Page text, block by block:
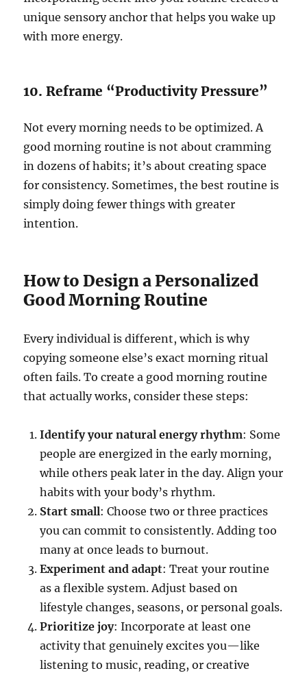
unique sensory anchor that helps you wake up
with more energy.
10. Reframe “Productivity Pressure”
Not every morning needs to be optimized. A
good morning routine is not about cramming
in dozens of habits; it’s about creating space
for consistency. Sometimes, the best routine is
simply doing fewer things with greater
intention.
How to Design a Personalized
Good Morning Routine
Every individual is different, which is why
copying someone else’s exact morning ritual
often fails. To create a good morning routine
that actually works, consider these steps:
Identify your natural energy rhythm: Some
people are energized in the early morning,
while others peak later in the day. Align your
habits with your body’s rhythm.
Start small: Choose two or three practices
you can commit to consistently. Adding too
many at once leads to burnout.
Experiment and adapt: Treat your routine
as a flexible system. Adjust based on
lifestyle changes, seasons, or personal goals.
Prioritize joy: Incorporate at least one
activity that genuinely excites you—like
listening to music, reading, or creative